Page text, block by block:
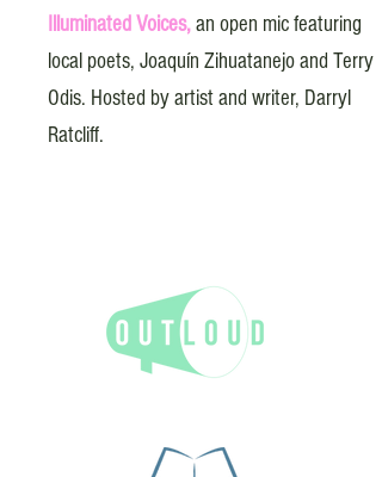
Illuminated Voices,an open mic featuring
local poets, Joaquín Zihuatanejo and Terry
Odis. Hosted by artist and writer, Darryl
Ratcliff.